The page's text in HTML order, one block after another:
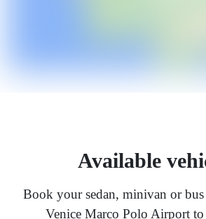
Available
Book your sedan, minivan or
Venice Marco Polo Airport to